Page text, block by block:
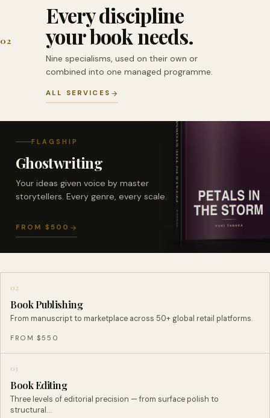
02
Every discipline
your book needs.
Nine specialisms, used on their own or
combined into one managed programme.
ALL SERVICES
FLAGSHIP
Ghostwriting
Your ideas given voice by master
storytellers. Every genre, every scale.
FROM $500
02
Book Publishing
From manuscript to marketplace across 50+ global retail platforms.
FROM $550
03
Book Editing
Three levels of editorial precision — from surface polish to
structural…